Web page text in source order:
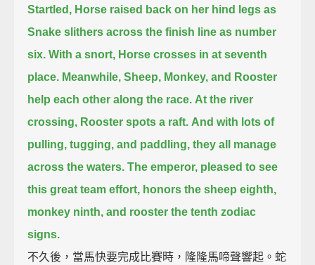
Startled, Horse raised back on her hind legs as
Snake slithers across the finish line as number
six. With a snort, Horse crosses in at seventh
place. Meanwhile, Sheep, Monkey, and Rooster
help each other along the race. At the river
crossing, Rooster spots a raft. And with lots of
pulling, tugging, and paddling, they all manage
across the waters. The emperor, pleased to see
this great team effort, honors the sheep eighth,
monkey ninth, and rooster the tenth zodiac
signs.
不久後，當馬快要完成比賽時，隆隆馬啼聲響起。蛇